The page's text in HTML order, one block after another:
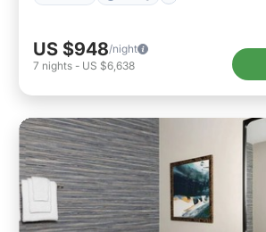
US $948/night
7 nights - US $6,638